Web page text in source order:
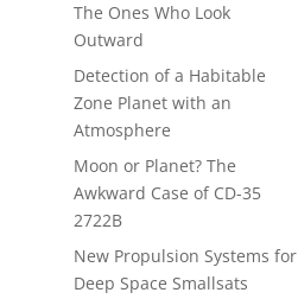
The Ones Who Look
Outward
Detection of a Habitable
Zone Planet with an
Atmosphere
Moon or Planet? The
Awkward Case of CD-35
2722B
New Propulsion Systems for
Deep Space Smallsats